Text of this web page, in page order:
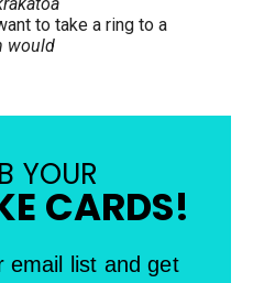
to take a ring to a
would
YOUR
CARDS!
email list and get